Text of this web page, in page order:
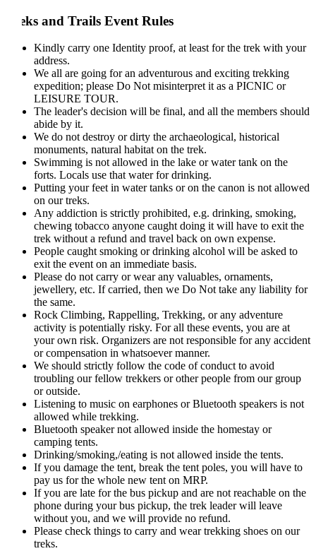
and Trails Event Rules
Kindly carry one Identity proof, at least for the trek with your
address.
We all are going for an adventurous and exciting trekking
expedition; please Do Not misinterpret it as a PICNIC or
LEISURE TOUR.
The leader's decision will be final, and all the members should
abide by it.
We do not destroy or dirty the archaeological, historical
monuments, natural habitat on the trek.
Swimming is not allowed in the lake or water tank on the
forts. Locals use that water for drinking.
Putting your feet in water tanks or on the canon is not allowed
on our treks.
Any addiction is strictly prohibited, e.g. drinking, smoking,
chewing tobacco anyone caught doing it will have to exit the
trek without a refund and travel back on own expense.
People caught smoking or drinking alcohol will be asked to
exit the event on an immediate basis.
Please do not carry or wear any valuables, ornaments,
jewellery, etc. If carried, then we Do Not take any liability for
the same.
Rock Climbing, Rappelling, Trekking, or any adventure
activity is potentially risky. For all these events, you are at
your own risk. Organizers are not responsible for any accident
or compensation in whatsoever manner.
We should strictly follow the code of conduct to avoid
troubling our fellow trekkers or other people from our group
or outside.
Listening to music on earphones or Bluetooth speakers is not
allowed while trekking.
Bluetooth speaker not allowed inside the homestay or
camping tents.
Drinking/smoking,/eating is not allowed inside the tents.
If you damage the tent, break the tent poles, you will have to
pay us for the whole new tent on MRP.
If you are late for the bus pickup and are not reachable on the
phone during your bus pickup, the trek leader will leave
without you, and we will provide no refund.
Please check things to carry and wear trekking shoes on our
treks.